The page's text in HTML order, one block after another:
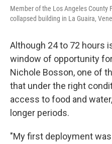
Member of the Los Angeles County
collapsed building in La Guaira,
Although 24 to 72 hours
window of opportunity
Nichole Bosson, one of
that under the right
access to food and
longer periods.
"My first deployment was